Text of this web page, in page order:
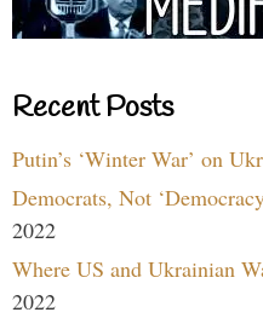
Recent Posts
Putin’s ‘Winter War’ on
Democrats, Not
2022
Where US and Ukrainian
2022